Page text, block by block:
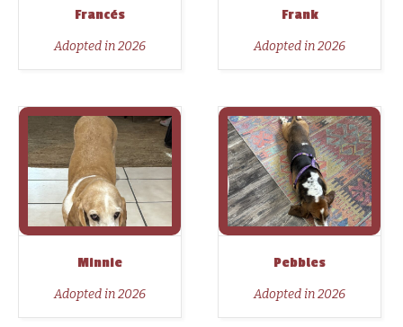
Francés
Adopted in 2026
Frank
Adopted in 2026
Minnie
Adopted in 2026
Pebbles
Adopted in 2026